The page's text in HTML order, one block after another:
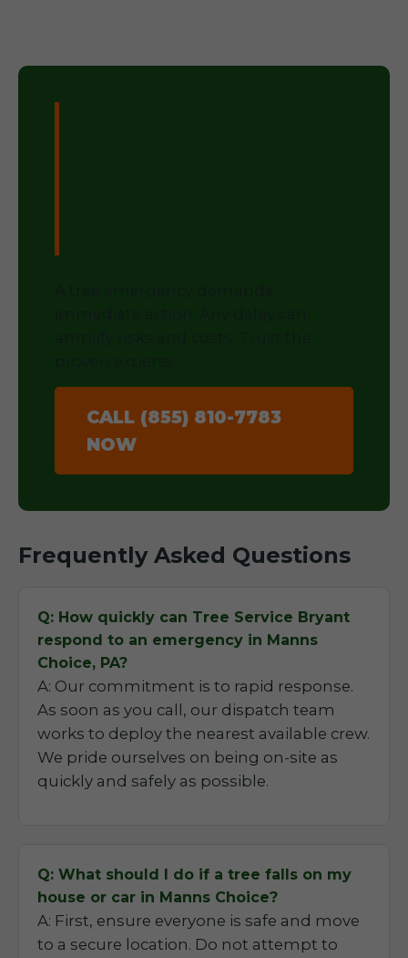
CALL (855) 810-7783
NOW
Frequently Asked Questions
Q: How quickly can Tree Service Bryant
respond to an emergency in Manns
Choice, PA?
A: Our commitment is to rapid response.
As soon as you call, our dispatch team
works to deploy the nearest available crew.
We pride ourselves on being on-site as
quickly and safely as possible.
Q: What should I do if a tree falls on my
house or car in Manns Choice?
A: First, ensure everyone is safe and move
to a secure location. Do not attempt to